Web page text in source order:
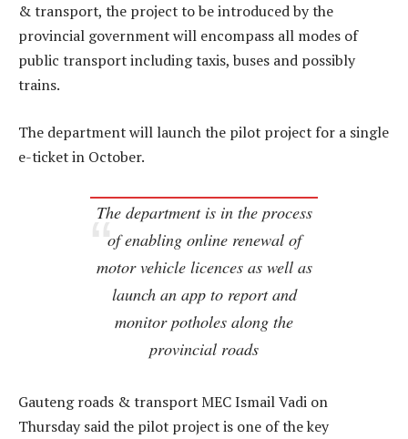
& transport, the project to be introduced by the
provincial government will encompass all modes of
public transport including taxis, buses and possibly
trains.
The department will launch the pilot project for a single
e-ticket in October.
The department is in the process
of enabling online renewal of
motor vehicle licences as well as
launch an app to report and
monitor potholes along the
provincial roads
Gauteng roads & transport MEC Ismail Vadi on
Thursday said the pilot project is one of the key